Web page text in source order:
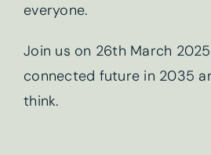
everyone.
Join us on 26th March
connected future in 2035
think.
Newsletter sign-up
First name *